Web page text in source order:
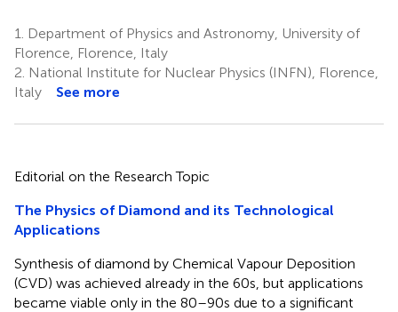
1.
Department of Physics and Astronomy, University of
Florence, Florence, Italy
2. National Institute for Nuclear Physics (INFN), Florence,
Italy
See more
Editorial on the Research Topic
The Physics of Diamond and its Technological
Applications
Synthesis of diamond by Chemical Vapour Deposition
(CVD) was achieved already in the 60s, but applications
became viable only in the 80–90s due to a significant